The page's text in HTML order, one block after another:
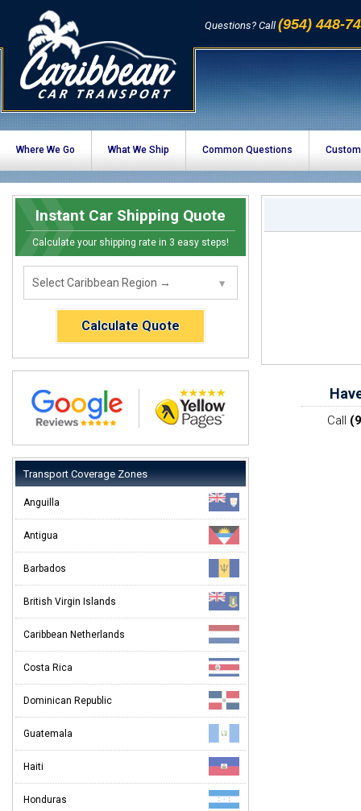
Questions? Call (954) 448-
Where We Go What We Ship Common Questions
Instant Car Shipping Quote
Calculate your shipping rate in 3 easy steps!
Calculate Quote
Transport Coverage Zones
Anguilla
Antigua
Barbados
British Virgin Islands
Caribbean Netherlands
Costa Rica
Dominican Republic
Guatemala
Haiti
Honduras
Call